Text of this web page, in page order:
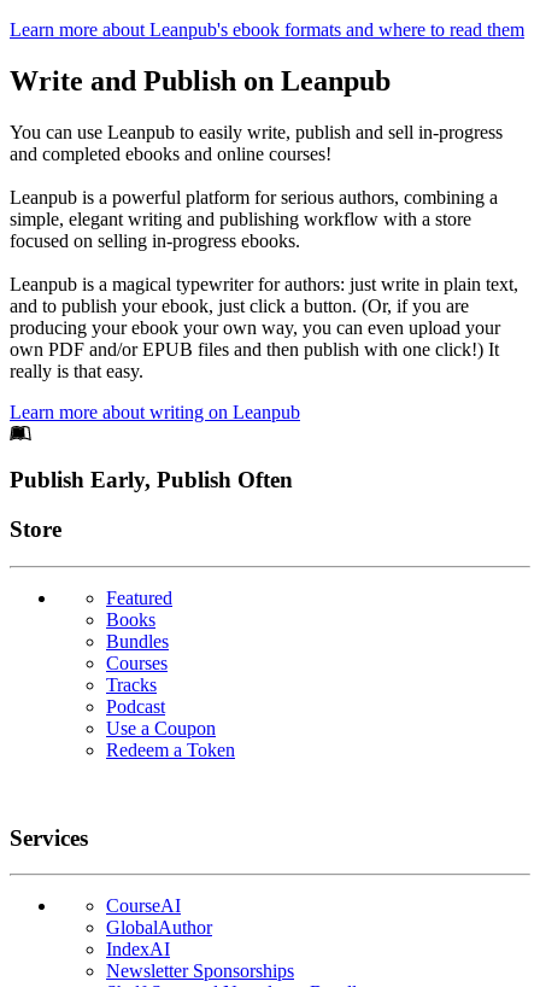
Learn more about Leanpub's ebook formats and where to read them
Write and Publish on Leanpub
You can use Leanpub to easily write, publish and sell in-progress
and completed ebooks and online courses!
Leanpub is a powerful platform for serious authors, combining a
simple, elegant writing and publishing workflow with a store
focused on selling in-progress ebooks.
Leanpub is a magical typewriter for authors: just write in plain text,
and to publish your ebook, just click a button. (Or, if you are
producing your ebook your own way, you can even upload your
own PDF and/or EPUB files and then publish with one click!) It
really is that easy.
Learn more about writing on Leanpub
Footer
Publish Early, Publish Often
Links
Store
Featured
Books
Bundles
Courses
Tracks
Podcast
Use a Coupon
Redeem a Token
Services
CourseAI
GlobalAuthor
IndexAI
Newsletter Sponsorships